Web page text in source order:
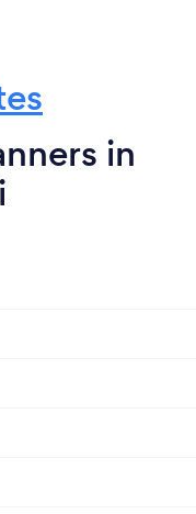
prices to get the
in